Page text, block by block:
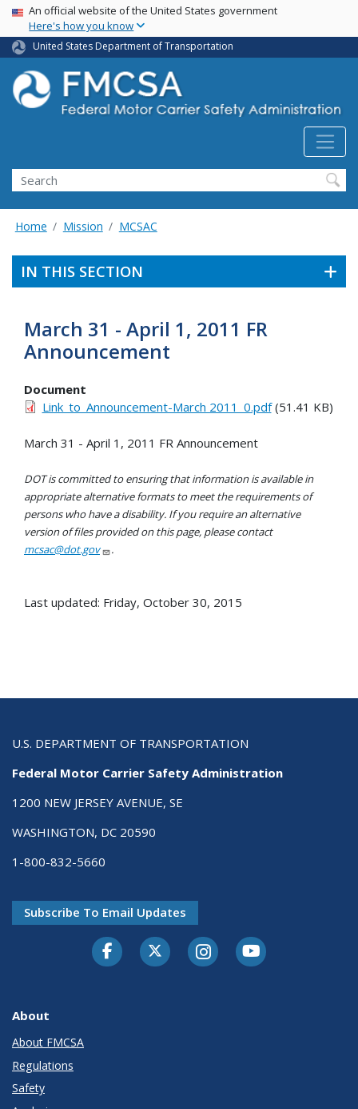
Skip
main
content
USA Banner
An official website of the United States government
Here's how you know
United States Department of Transportation
Search FMCSA
Search
Home Mission MCSAC
IN THIS SECTION
March 31 - April 1, 2011 FR
Announcement
Document
Link_to_Announcement-March 2011_0.pdf(51.41 KB)
March 31 - April 1, 2011 FR Announcement
DOT is committed to ensuring that information is available in
appropriate alternative formats to meet the requirements of
persons who have a disability. If you require an alternative
version of files provided on this page, please contact
mcsac@dot.gov
.
Last updated: Friday, October 30, 2015
U.S. DEPARTMENT OF TRANSPORTATION
Federal Motor Carrier Safety Administration
1200 NEW JERSEY AVENUE, SE
WASHINGTON, DC 20590
1-800-832-5660
Subscribe To Email Updates
FacebookTwitter-XInstagramYoutube
About
About FMCSA
Regulations
Safety